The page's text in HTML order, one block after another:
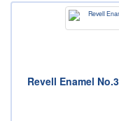
Revell Enamel